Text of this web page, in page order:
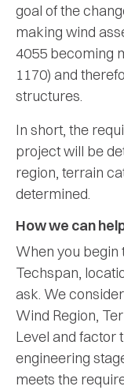
goal of the
making wind
4055 becoming
1170) and
structures.
In short, the
project will be
region, terrain
determined.
How we can
When you begin
Techspan,
ask. We
Wind Region,
Level and factor
engineering
meets the